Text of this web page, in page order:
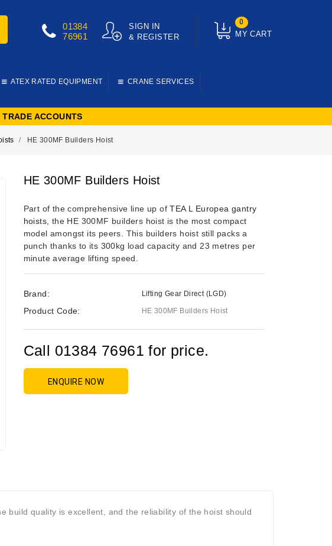
MY CART
0
SIGN IN
& REGISTER
01384
76961
ATEX RATED EQUIPMENT CRANE SERVICES
ACCOUNTS
HE 300MF Builders Hoist
HE 300MF Builders Hoist
Part of the comprehensive line up ofTEA L Europea gantry
hoists, the HE 300MF builders hoist is the most compact
model amongst its peers. This builders hoist still packs a
punch thanks to its 300kg load capacity and 23 metres per
minute average lifting speed.
Brand: Lifting Gear Direct (LGD)
Product Code: HE 300MF Builders Hoist
Call 01384 76961 for price.
ENQUIRE NOW
build quality is excellent, and the reliability of the hoist should